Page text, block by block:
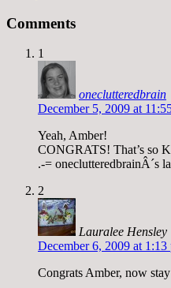
Comments
1
oneclutteredbrain
December 5, 2009 at
Yeah, Amber!
CONGRATS! That’s so
.-= oneclutteredbrainÂ´s
2
Lauralee Hensley
December 6, 2009 at 1:13
Congrats Amber, now